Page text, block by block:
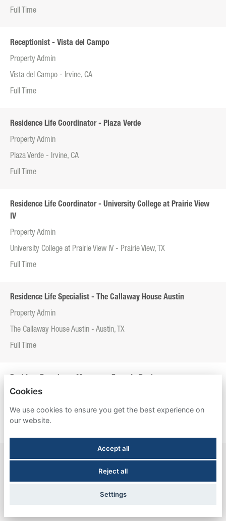
Full Time
Receptionist - Vista del Campo
Property Admin
Vista del Campo - Irvine, CA
Full Time
Residence Life Coordinator - Plaza Verde
Property Admin
Plaza Verde - Irvine, CA
Full Time
Residence Life Coordinator - University College at Prairie View
IV
Property Admin
University College at Prairie View IV - Prairie View, TX
Full Time
Residence Life Specialist - The Callaway House Austin
Property Admin
The Callaway House Austin - Austin, TX
Full Time
Property Admin
Entrada Real - Tucson, AZ
Resident Experience Manager - Esperanza Hall
Esperanza Hall - San Antonio, TX
Cookies
We use cookies to ensure you get the best experience on
our website.
Accept all
Reject all
Settings